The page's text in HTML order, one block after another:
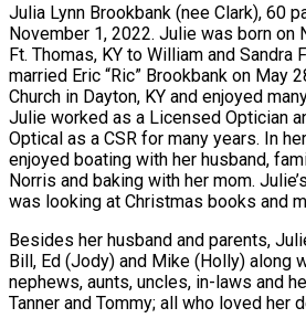
Julia Lynn Brookbank (nee Clark), 60
November 1, 2022. Julie was born on
Ft. Thomas, KY to William and Sandra
married Eric “Ric” Brookbank on May
Church in Dayton, KY and enjoyed
Julie worked as a Licensed Optician
Optical as a CSR for many years. In
enjoyed boating with her husband,
Norris and baking with her mom.
was looking at Christmas books and
Besides her husband and parents,
Bill, Ed (Jody) and Mike (Holly) along
nephews, aunts, uncles, in-laws and
Tanner and Tommy; all who loved her